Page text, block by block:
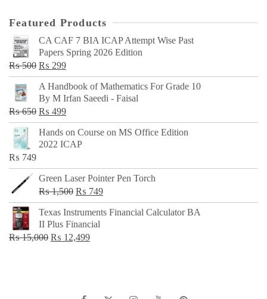
Featured Products
CA CAF 7 BIA ICAP Attempt Wise Past
Papers Spring 2026 Edition
₨500 Original
price
was:
₨ 500.
₨ 299Current
price
is:
₨ 299.
A Handbook of Mathematics For Grade 10
By M Irfan Saeedi - Faisal
₨650 Original
price
was:
₨ 499Current
price
is:
Hands on Course on MS Office Edition
2022 ICAP
₨ 749
Green Laser Pointer Pen Torch
₨1,500 Original
price
was:
₨ 1,500.
₨ 749Current
price
Texas Instruments Financial Calculator BA
II Plus Financial
₨15,000 Original
₨ 12,499Current